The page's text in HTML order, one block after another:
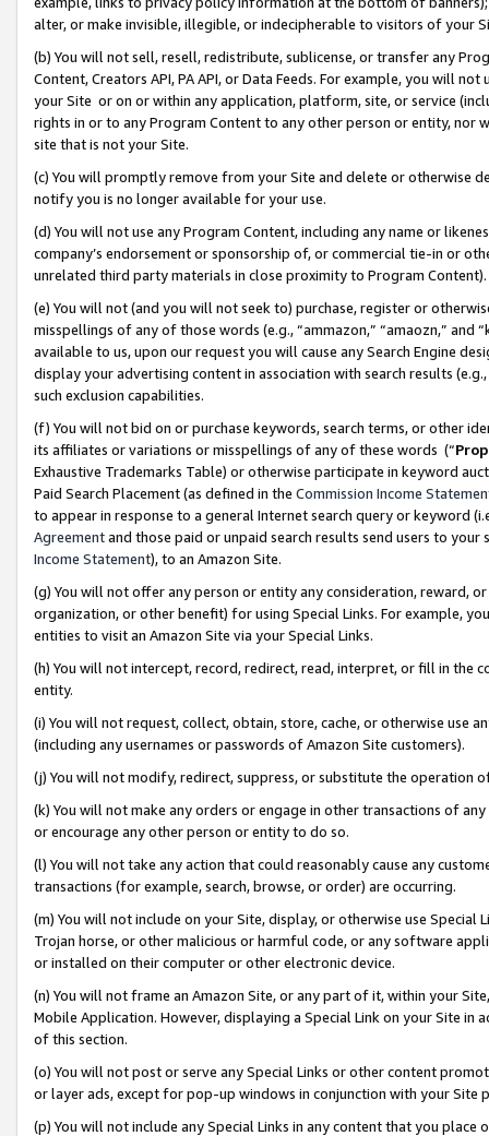
alter, or make invisible, illegible, or indecipherable to visitors of your
(b) You will not sell, resell, redistribute, sublicense, or transfer any
Content, Creators API, PA API, or Data Feeds. For example, you will
your Site or on or within any application, platform, site, or service
rights in or to any Program Content to any other person or entity, nor
site that is not your Site.
(c) You will promptly remove from your Site and delete or otherwise
notify you is no longer available for your use.
(d) You will not use any Program Content, including any name or
company’s endorsement or sponsorship of, or commercial tie-in or
unrelated third party materials in close proximity to Program Content).
(e) You will not (and you will not seek to) purchase, register or
misspellings of any of those words (e.g., “ammazon,” “amaozn,” and
available to us, upon our request you will cause any Search Engine
display your advertising content in association with search results
such exclusion capabilities.
(f) You will not bid on or purchase keywords, search terms, or other
its affiliates or variations or misspellings of any of these words (“
Exhaustive Trademarks Table) or otherwise participate in keyword
Paid Search Placement (as defined in the Commission Income
to appear in response to a general Internet search query or keyword
Agreementand those paid or unpaid search results send users to
Income Statement), to an Amazon Site.
(g) You will not offer any person or entity any consideration, reward,
organization, or other benefit) for using Special Links. For example,
entities to visit an Amazon Site via your Special Links.
(h) You will not intercept, record, redirect, read, interpret, or fill in
entity.
(i) You will not request, collect, obtain, store, cache, or otherwise use
(including any usernames or passwords of Amazon Site customers).
(j) You will not modify, redirect, suppress, or substitute the operation
(k) You will not make any orders or engage in other transactions of
or encourage any other person or entity to do so.
(l) You will not take any action that could reasonably cause any
transactions (for example, search, browse, or order) are occurring.
(m) You will not include on your Site, display, or otherwise use
Trojan horse, or other malicious or harmful code, or any software
or installed on their computer or other electronic device.
(n) You will not frame an Amazon Site, or any part of it, within your
Mobile Application. However, displaying a Special Link on your Site
of this section.
(o) You will not post or serve any Special Links or other content
or layer ads, except for pop-up windows in conjunction with your
(p) You will not include any Special Links in any content that you